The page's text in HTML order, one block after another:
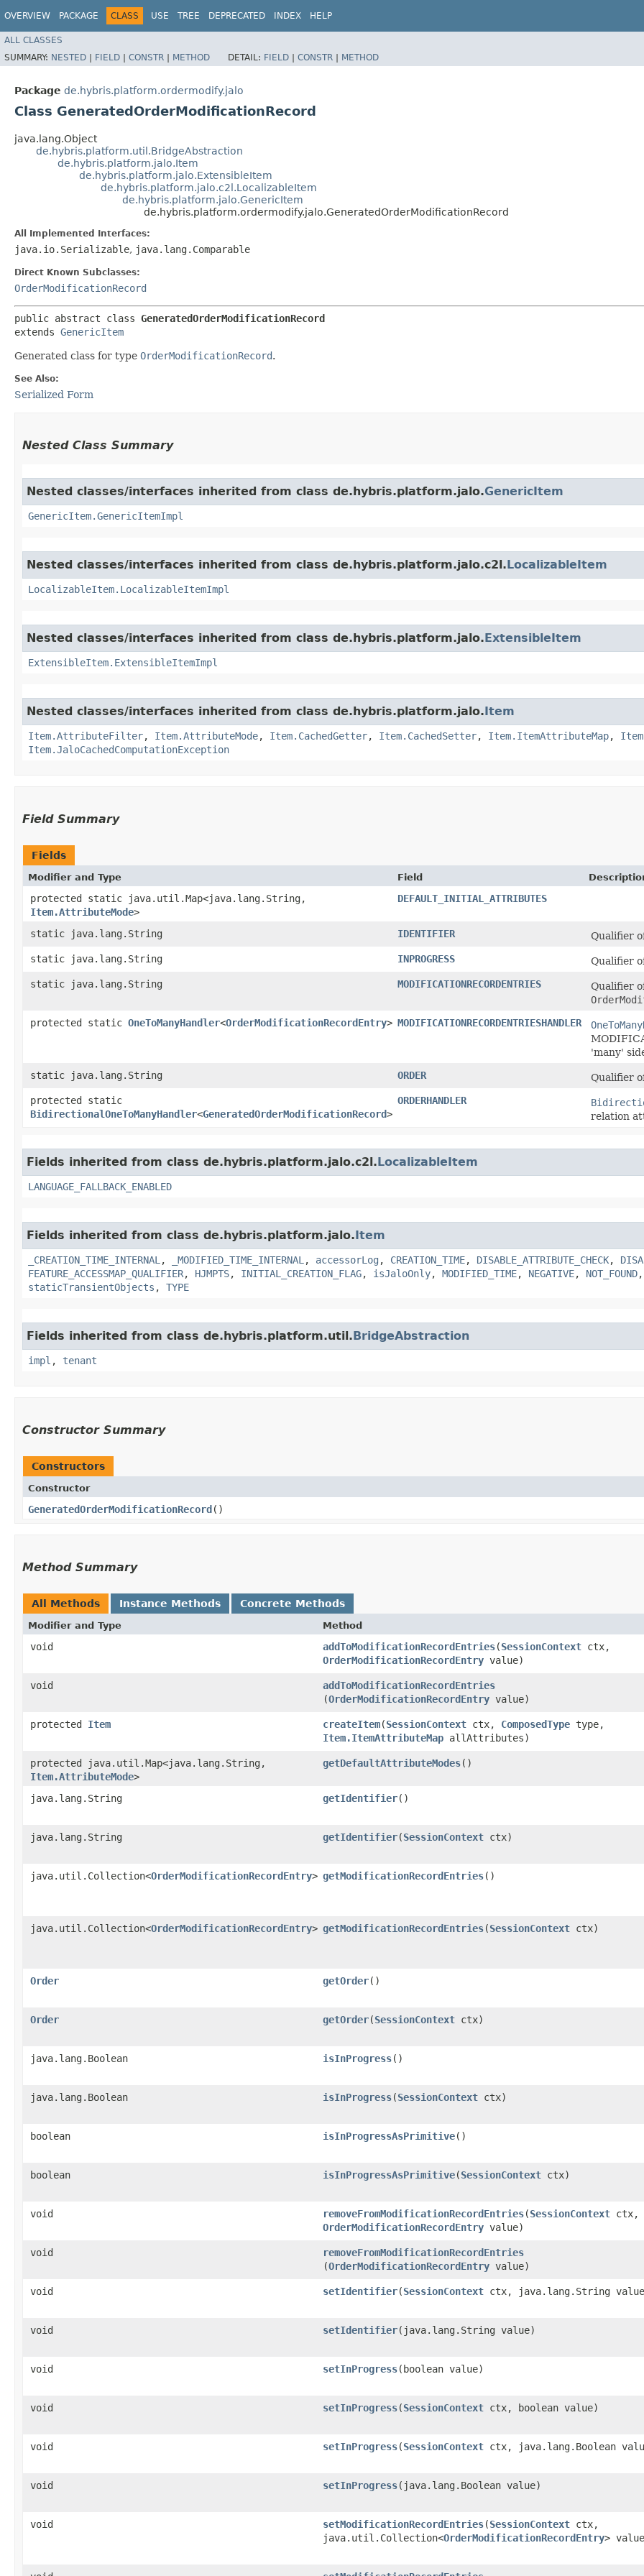
OVERVIEW PACKAGE CLASS USE TREE DEPRECATED INDEX HELP
ALL CLASSES
SUMMARY: NESTED | FIELD | CONSTR | METHOD DETAIL: FIELD | CONSTR | METHOD
Package de.hybris.platform.ordermodify.jalo
Class GeneratedOrderModificationRecord
java.lang.Object
de.hybris.platform.util.BridgeAbstraction
de.hybris.platform.jalo.Item
de.hybris.platform.jalo.ExtensibleItem
de.hybris.platform.jalo.c2l.LocalizableItem
de.hybris.platform.jalo.GenericItem
de.hybris.platform.ordermodify.jalo.GeneratedOrderModificationRecord
All Implemented Interfaces:
java.io.Serializable, java.lang.Comparable
Direct Known Subclasses:
OrderModificationRecord
public abstract class GeneratedOrderModificationRecord
extends GenericItem
Generated class for type OrderModificationRecord.
See Also:
Serialized Form
Nested Class Summary
Nested classes/interfaces inherited from class de.hybris.platform.jalo.GenericItem
GenericItem.GenericItemImpl
Nested classes/interfaces inherited from class de.hybris.platform.jalo.c2l.LocalizableItem
LocalizableItem.LocalizableItemImpl
Nested classes/interfaces inherited from class de.hybris.platform.jalo.ExtensibleItem
ExtensibleItem.ExtensibleItemImpl
Nested classes/interfaces inherited from class de.hybris.platform.jalo.Item
Item.AttributeFilter, Item.AttributeMode, Item.CachedGetter, Item.CachedSetter, Item.ItemAttributeMap,
Item.JaloCachedComputationException
Field Summary
Fields
Modifier and Type Field
protected static java.util.Map<java.lang.String,​
Item.AttributeMode>
DEFAULT_INITIAL_ATTRIBUTES
static java.lang.String IDENTIFIER Qualifier
static java.lang.String
INPROGRESS Qualifier
static java.lang.String
MODIFICATIONRECORDENTRIES
Qualifier
protected static OneToManyHandler<OrderModificationRecordEntry> MODIFICATIONRECORDENTRIESHANDLER
'many'
static java.lang.String
ORDER Qualifier
protected static
BidirectionalOneToManyHandler<GeneratedOrderModificationRecord>
ORDERHANDLER
relation
Fields inherited from class de.hybris.platform.jalo.c2l.LocalizableItem
LANGUAGE_FALLBACK_ENABLED
Fields inherited from class de.hybris.platform.jalo.Item
_CREATION_TIME_INTERNAL , _MODIFIED_TIME_INTERNAL , accessorLog , CREATION_TIME, DISABLE_ATTRIBUTE_CHECK,
FEATURE_ACCESSMAP_QUALIFIER, HJMPTS, INITIAL_CREATION_FLAG, isJaloOnly, MODIFIED_TIME, NEGATIVE, NOT_FOUND,
staticTransientObjects , TYPE
Fields inherited from class de.hybris.platform.util.BridgeAbstraction
impl , tenant
Constructor Summary
Constructors
Constructor
GeneratedOrderModificationRecord()
Method Summary
All Methods Instance Methods Concrete Methods
Modifier and Type Method
void addToModificationRecordEntries​(SessionContext ctx,
OrderModificationRecordEntry value)
void
addToModificationRecordEntries
(OrderModificationRecordEntry value)
protected Item createItem​(SessionContext ctx, ComposedType type,
Item.ItemAttributeMap allAttributes)
protected java.util.Map<java.lang.String,​
Item.AttributeMode>
getDefaultAttributeModes()
java.lang.String getIdentifier()
java.lang.String
getIdentifier​(SessionContext ctx)
java.util.Collection<OrderModificationRecordEntry> getModificationRecordEntries()
java.util.Collection<OrderModificationRecordEntry> getModificationRecordEntries​(SessionContext ctx)
Order
getOrder()
Order
getOrder​(SessionContext ctx)
java.lang.Boolean
isInProgress()
java.lang.Boolean
isInProgress​(SessionContext ctx)
boolean
isInProgressAsPrimitive()
boolean
isInProgressAsPrimitive​(SessionContext ctx)
void
removeFromModificationRecordEntries​(SessionContext ctx,
OrderModificationRecordEntry value)
void
removeFromModificationRecordEntries
(OrderModificationRecordEntry value)
void
setIdentifier​(SessionContext ctx, java.lang.String
void
setIdentifier​(java.lang.String value)
void
setInProgress​(boolean value)
void
setInProgress​(SessionContext ctx, boolean value)
void
setInProgress​(SessionContext ctx, java.lang.Boolean
void
setInProgress​(java.lang.Boolean value)
void
setModificationRecordEntries​(SessionContext ctx,
java.util.Collection<OrderModificationRecordEntry>